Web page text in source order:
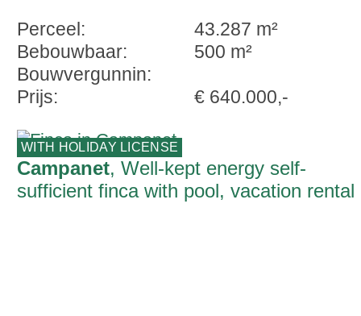
Perceel:
43.287 m²
Bebouwbaar:
500 m²
Bouwvergunnin:
Prijs:
€ 640.000,-
WITH HOLIDAY LICENSE
Campanet, Well-kept energy self-
sufficient finca with pool, vacation rental